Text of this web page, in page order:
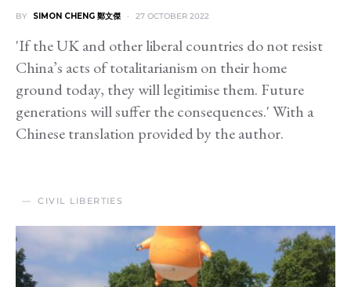
BY SIMON CHENG 鄭文傑 27 OCTOBER 2022
'If the UK and other liberal countries do not resist
China’s acts of totalitarianism on their home
ground today, they will legitimise them. Future
generations will suffer the consequences.' With a
Chinese translation provided by the author.
CIVIL LIBERTIES